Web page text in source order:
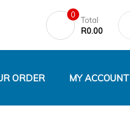
R0.00
Total
0
ORDER MY ACCOUNT